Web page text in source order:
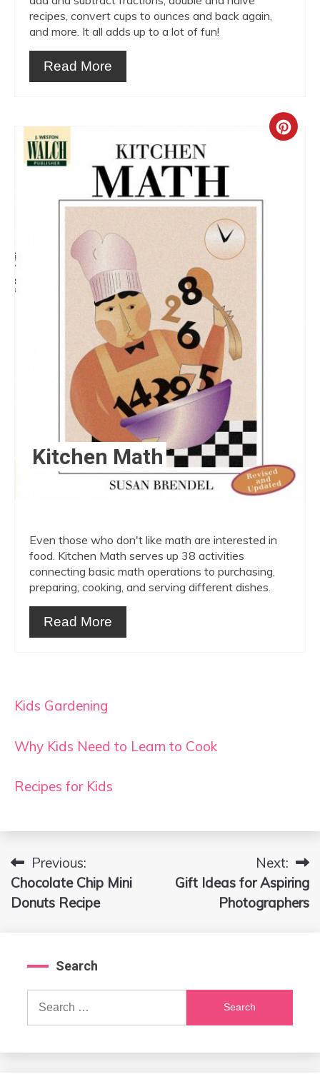
recipes, convert cups to ounces and back again,
and more. It all adds up to a lot of fun!
Read More
Kitchen Math
Even those who don't like math are interested in
food. Kitchen Math serves up 38 activities
connecting basic math operations to purchasing,
preparing, cooking, and serving different dishes.
Read More
Kids Gardening
Why Kids Need to Learn to Cook
Recipes for Kids
Post
navigation
Previous:
Chocolate Chip Mini
Donuts Recipe
Next:
Gift Ideas for Aspiring
Photographers
Search
Search